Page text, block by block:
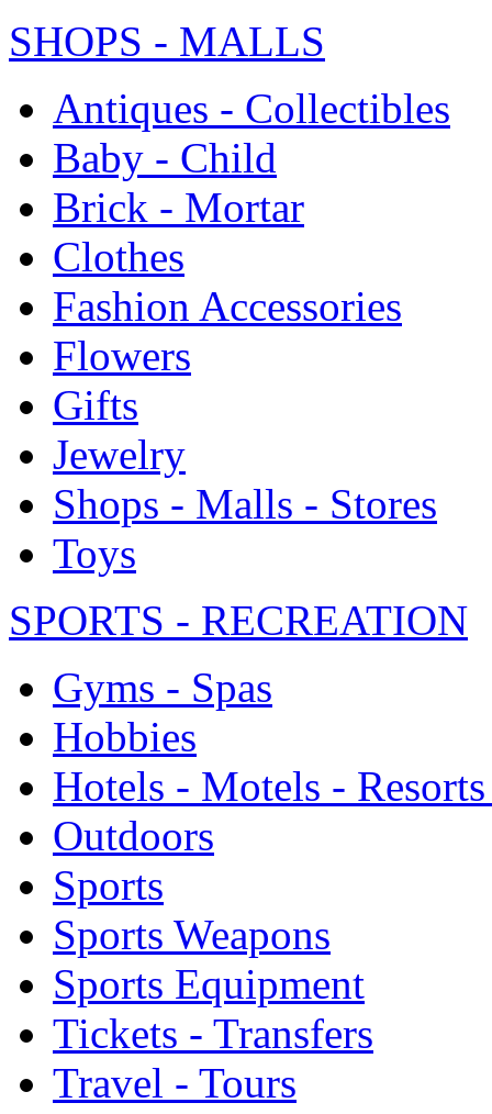
SHOPS - MALLS
Antiques - Collectibles
Baby - Child
Brick - Mortar
Clothes
Fashion Accessories
Flowers
Gifts
Jewelry
Shops - Malls - Stores
Toys
SPORTS - RECREATION
Gyms - Spas
Hobbies
Hotels - Motels -
Outdoors
Sports
Sports Weapons
Sports Equipment
Tickets - Transfers
Travel - Tours